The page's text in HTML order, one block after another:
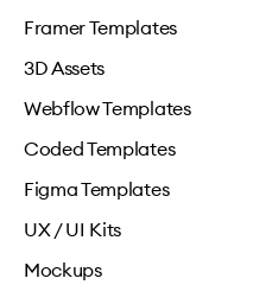
Framer Templates
3D Assets
Webflow Templates
Coded Templates
Figma Templates
UX / UI Kits
Mockups